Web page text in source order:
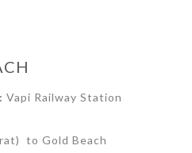
Vapi Railway Station
to Gold Beach